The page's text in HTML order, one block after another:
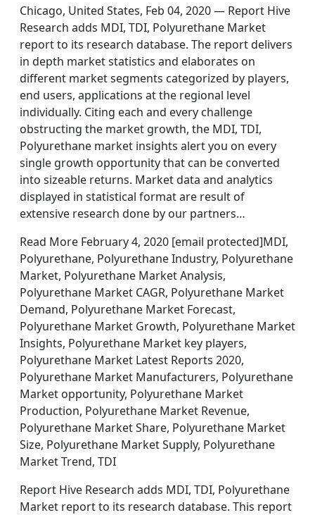
Chicago, United States, Feb 04, 2020 — Report Hive
Research adds MDI, TDI, Polyurethane Market
report to its research database. The report delivers
in depth market statistics and elaborates on
different market segments categorized by players,
end users, applications at the regional level
individually. Citing each and every challenge
obstructing the market growth, the MDI, TDI,
Polyurethane market insights alert you on every
single growth opportunity that can be converted
into sizeable returns. Market data and analytics
displayed in statistical format are result of
extensive research done by our partners…
Read More February 4, 2020 [email protected]MDI,
Polyurethane, Polyurethane Industry, Polyurethane
Market, Polyurethane Market Analysis,
Polyurethane Market CAGR, Polyurethane Market
Demand, Polyurethane Market Forecast,
Polyurethane Market Growth, Polyurethane Market
Insights, Polyurethane Market key players,
Polyurethane Market Latest Reports 2020,
Polyurethane Market Manufacturers, Polyurethane
Market opportunity, Polyurethane Market
Production, Polyurethane Market Revenue,
Polyurethane Market Share, Polyurethane Market
Size, Polyurethane Market Supply, Polyurethane
Market Trend, TDI
Report Hive Research adds MDI, TDI, Polyurethane
Market report to its research database. This report